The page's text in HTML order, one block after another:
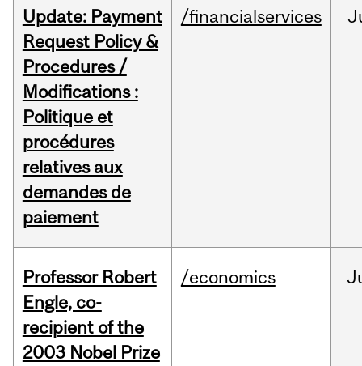
Update: Payment
Request Policy &
Procedures /
Modifications :
Politique et
procédures
relatives aux
demandes de
paiement
/financialservices
Professor Robert
Engle, co-
recipient of the
2003 Nobel Prize
/economics